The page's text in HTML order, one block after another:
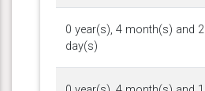
0 year(s), 4 month(s) and 2
day(s)